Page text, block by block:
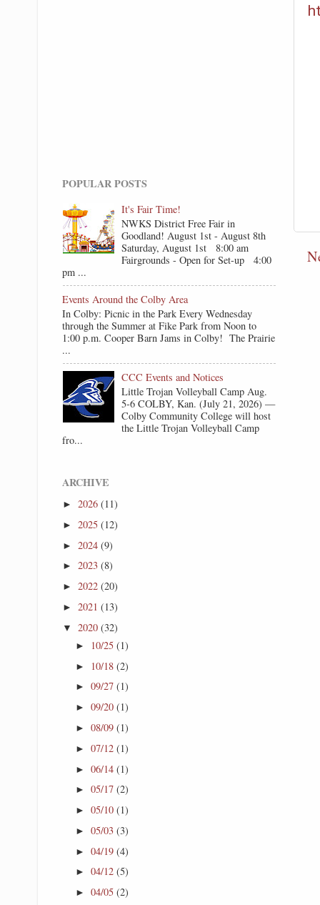
POPULAR POSTS
It's Fair Time!
NWKS District Free Fair in
Goodland! August 1st - August 8th
Saturday, August 1st 8:00 am
Fairgrounds - Open for Set-up 4:00
pm ...
Events Around the Colby Area
In Colby: Picnic in the Park Every Wednesday
through the Summer at Fike Park from Noon to
1:00 p.m. Cooper Barn Jams in Colby! The Prairie
...
CCC Events and Notices
Little Trojan Volleyball Camp Aug.
5-6 COLBY, Kan. (July 21, 2026) —
Colby Community College will host
the Little Trojan Volleyball Camp
fro...
ARCHIVE
►2026(11)
►2025(12)
►2024(9)
►2023(8)
►2022(20)
►2021(13)
▼2020(32)
► 10/25 (1)
► 10/18 (2)
► 09/27 (1)
► 09/20 (1)
► 08/09 (1)
► 07/12 (1)
► 06/14 (1)
► 05/17 (2)
► 05/10 (1)
► 05/03 (3)
► 04/19 (4)
► 04/12 (5)
► 04/05 (2)